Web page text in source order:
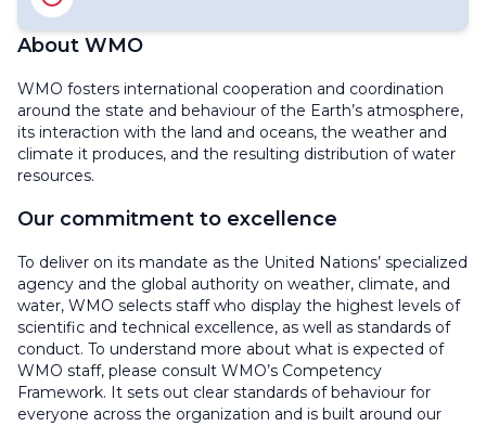
About WMO
WMO fosters international cooperation and coordination
around the state and behaviour of the Earth’s atmosphere,
its interaction with the land and oceans, the weather and
climate it produces, and the resulting distribution of water
resources.
Our commitment to excellence
To deliver on its mandate as the United Nations’ specialized
agency and the global authority on weather, climate, and
water, WMO selects staff who display the highest levels of
scientific and technical excellence, as well as standards of
conduct. To understand more about what is expected of
WMO staff, please consult WMO’s Competency
Framework. It sets out clear standards of behaviour for
everyone across the organization and is built around our